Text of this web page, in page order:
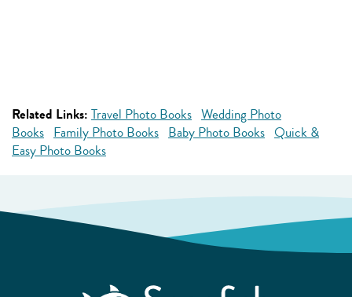
Related Links: Travel Photo Books Wedding Photo
Books Family Photo Books Baby Photo Books Quick &
Easy Photo Books